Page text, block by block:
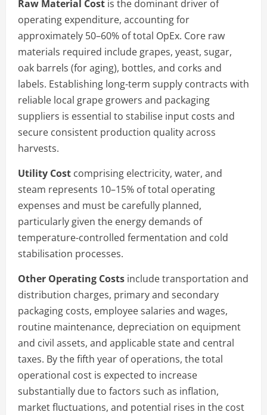
Raw Material Cost is the dominant driver of
operating expenditure, accounting for
approximately 50–60% of total OpEx. Core raw
materials required include grapes, yeast, sugar,
oak barrels (for aging), bottles, and corks and
labels. Establishing long-term supply contracts with
reliable local grape growers and packaging
suppliers is essential to stabilise input costs and
secure consistent production quality across
harvests.
Utility Cost comprising electricity, water, and
steam represents 10–15% of total operating
expenses and must be carefully planned,
particularly given the energy demands of
temperature-controlled fermentation and cold
stabilisation processes.
Other Operating Costs include transportation and
distribution charges, primary and secondary
packaging costs, employee salaries and wages,
routine maintenance, depreciation on equipment
and civil assets, and applicable state and central
taxes. By the fifth year of operations, the total
operational cost is expected to increase
substantially due to factors such as inflation,
market fluctuations, and potential rises in the cost